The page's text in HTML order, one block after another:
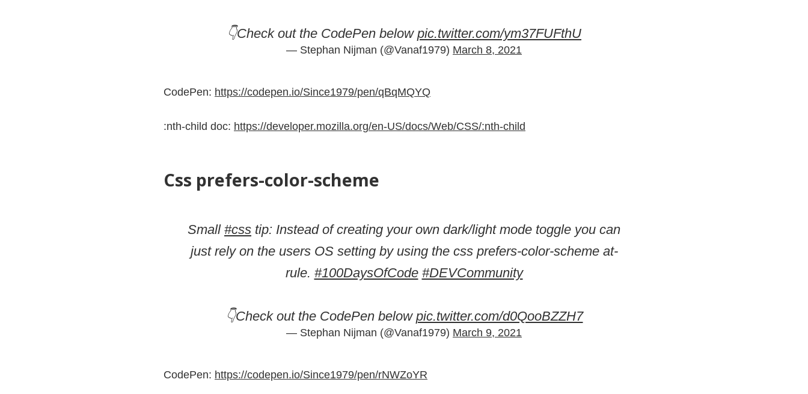
👇Check out the CodePen below pic.twitter.com/ym37FUFthU
— Stephan Nijman (@Vanaf1979) March 8, 2021
CodePen: https://codepen.io/Since1979/pen/qBqMQYQ
:nth-child doc: https://developer.mozilla.org/en-US/docs/Web/CSS/:nth-child
Css prefers-color-scheme
Small #css tip: Instead of creating your own dark/light mode toggle you can
just rely on the users OS setting by using the css prefers-color-scheme at-
rule. #100DaysOfCode #DEVCommunity
👇Check out the CodePen below pic.twitter.com/d0QooBZZH7
— Stephan Nijman (@Vanaf1979) March 9, 2021
CodePen: https://codepen.io/Since1979/pen/rNWZoYR